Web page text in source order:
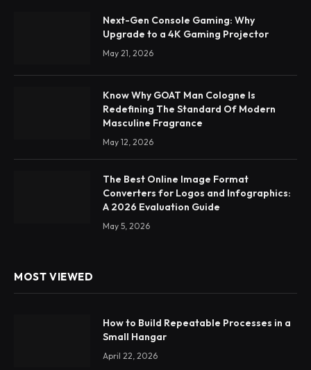
Next-Gen Console Gaming: Why
Upgrade to a 4K Gaming Projector
May 21, 2026
Know Why GOAT Man Cologne Is
Redefining The Standard Of Modern
Masculine Fragrance
May 12, 2026
The Best Online Image Format
Converters for Logos and Infographics:
A 2026 Evaluation Guide
May 5, 2026
MOST VIEWED
How to Build Repeatable Processes in a
Small Hangar
April 22, 2026